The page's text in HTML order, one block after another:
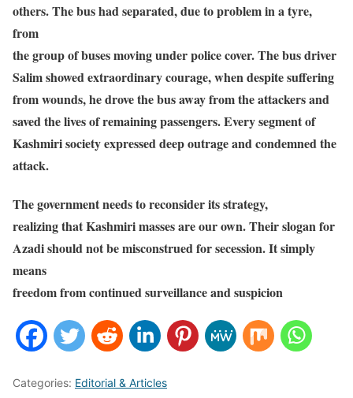
others. The bus had separated, due to problem in a tyre,
from
the group of buses moving under police cover. The bus driver
Salim showed extraordinary courage, when despite suffering
from wounds, he drove the bus away from the attackers and
saved the lives of remaining passengers. Every segment of
Kashmiri society expressed deep outrage and condemned the
attack.
The government needs to reconsider its strategy,
realizing that Kashmiri masses are our own. Their slogan for
Azadi should not be misconstrued for secession. It simply
means
freedom from continued surveillance and suspicion
Categories: Editorial & Articles